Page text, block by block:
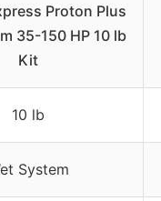
Proton Plus
35-150 HP 10 lb
Kit
10 lb
System